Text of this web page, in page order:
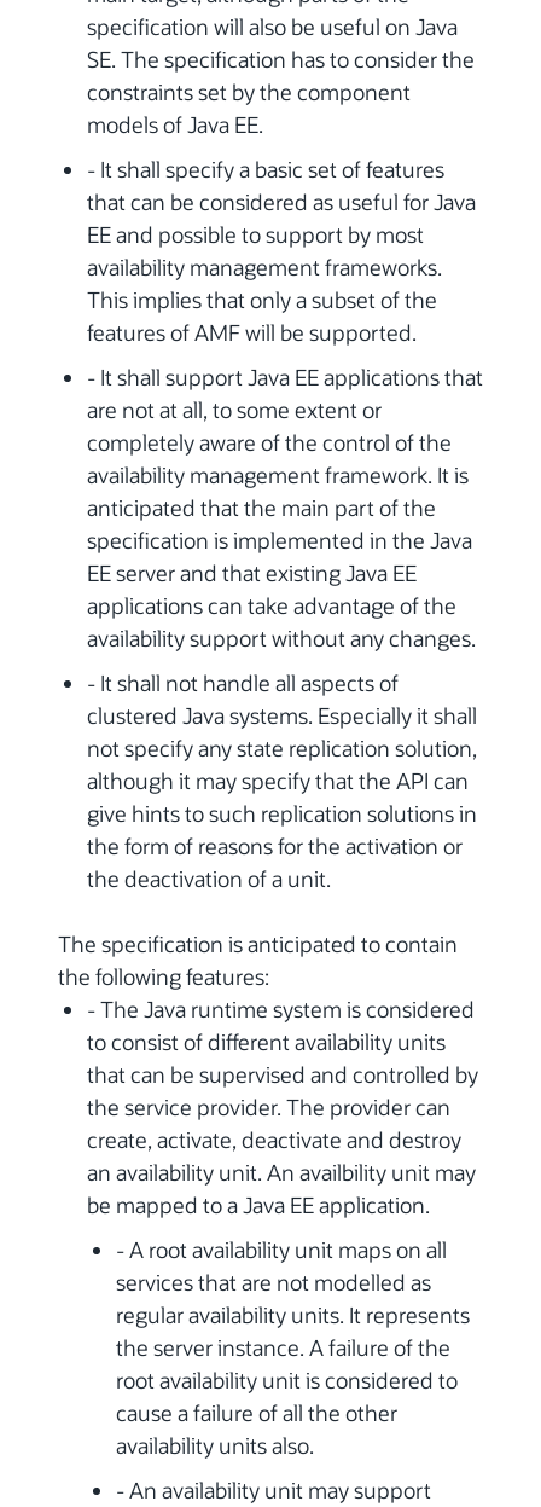
specification will also be useful on Java
SE. The specification has to consider the
constraints set by the component
models of Java EE.
- It shall specify a basic set of features
that can be considered as useful for Java
EE and possible to support by most
availability management frameworks.
This implies that only a subset of the
features of AMF will be supported.
- It shall support Java EE applications that
are not at all, to some extent or
completely aware of the control of the
availability management framework. It is
anticipated that the main part of the
specification is implemented in the Java
EE server and that existing Java EE
applications can take advantage of the
availability support without any changes.
- It shall not handle all aspects of
clustered Java systems. Especially it shall
not specify any state replication solution,
although it may specify that the API can
give hints to such replication solutions in
the form of reasons for the activation or
the deactivation of a unit.
The specification is anticipated to contain
the following features:
- The Java runtime system is considered
to consist of different availability units
that can be supervised and controlled by
the service provider. The provider can
create, activate, deactivate and destroy
an availability unit. An availbility unit may
be mapped to a Java EE application.
- A root availability unit maps on all
services that are not modelled as
regular availability units. It represents
the server instance. A failure of the
root availability unit is considered to
cause a failure of all the other
availability units also.
- An availability unit may support